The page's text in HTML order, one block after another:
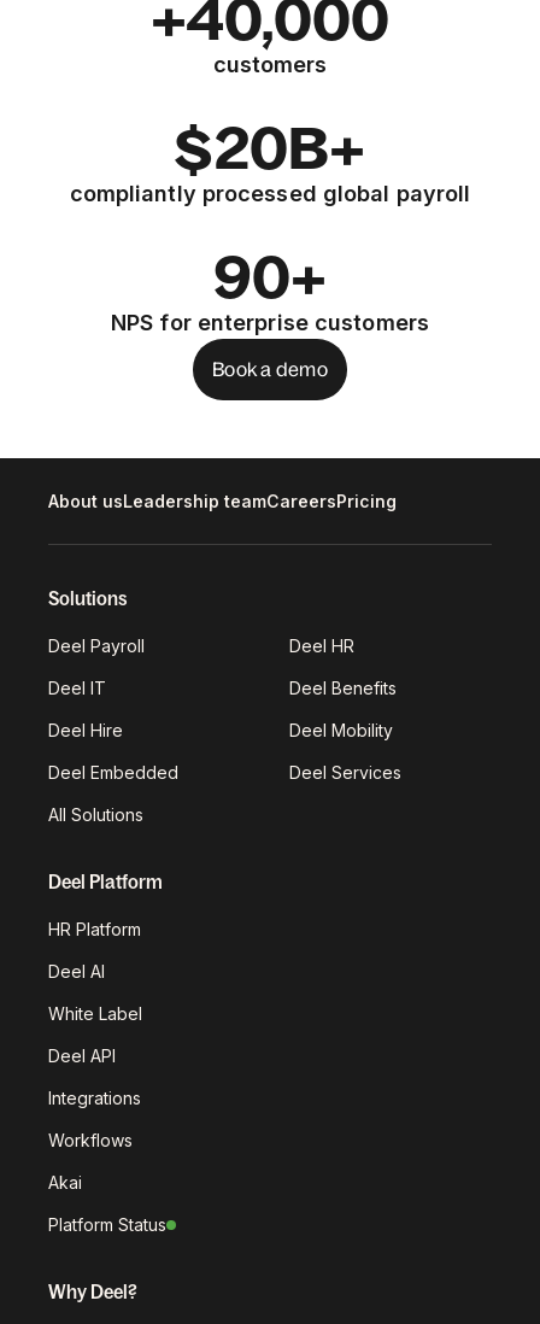
+40,000
customers
$20B+
compliantly processed global payroll
90+
NPS for enterprise customers
Book a demo
About usLeadership teamCareersPricing
Solutions
Deel Payroll Deel HR
Deel IT Deel Benefits
Deel Hire Deel Mobility
Deel Embedded Deel Services
All Solutions
Deel Platform
HR Platform
Deel AI
White Label
Deel API
Integrations
Workflows
Akai
Platform Status
Why Deel?